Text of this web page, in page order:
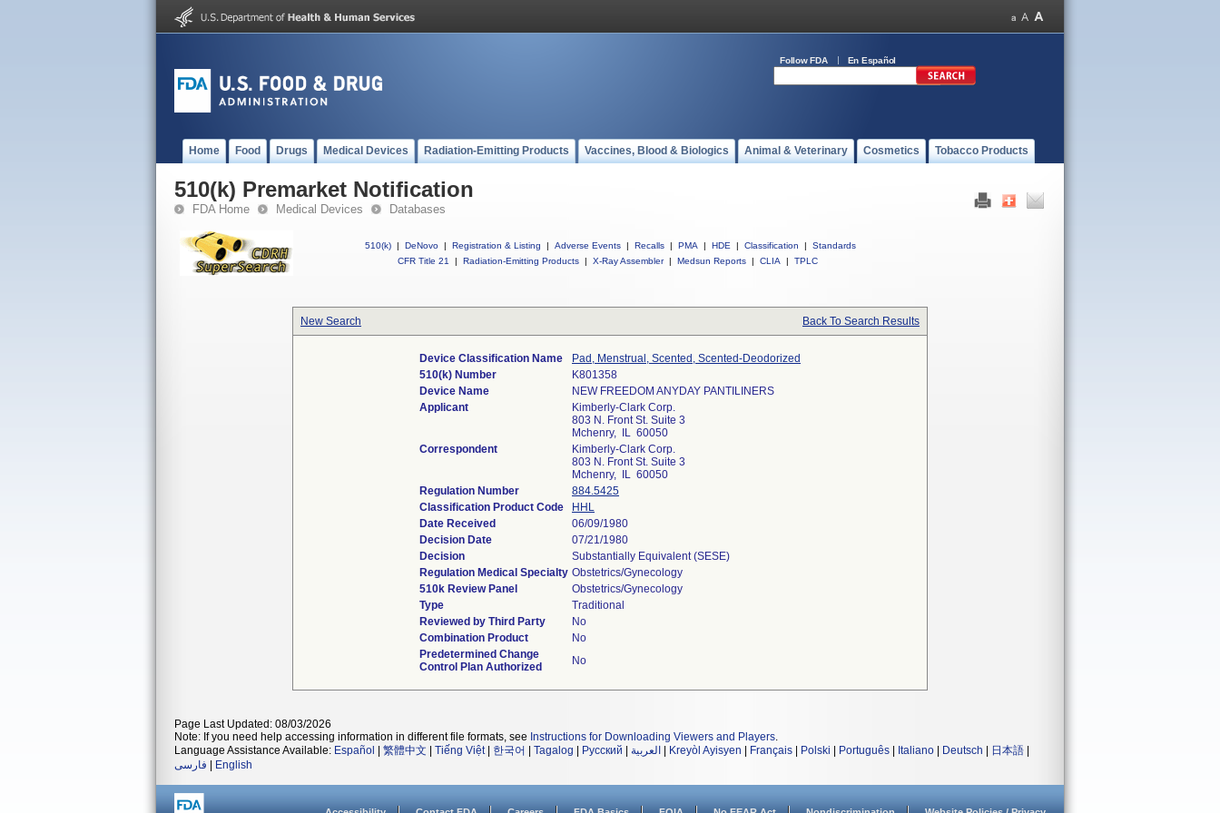
Follow FDA En Español
Home Food Drugs Medical Devices Radiation-Emitting Products Vaccines, Blood & Biologics Animal & Veterinary Cosmetics Tobacco Products
510(k) Premarket Notification
FDA Home Medical Devices Databases
510(k) | DeNovo | Registration & Listing | Adverse Events | Recalls | PMA | HDE | Classification |
Standards
CFR Title 21
| Radiation-Emitting Products | X-Ray Assembler | Medsun Reports | CLIA | TPLC
New Search Back To Search Results
Device Classification Name
Pad, Menstrual, Scented, Scented-Deodorized
510(k) Number
K801358
Device Name
NEW FREEDOM ANYDAY PANTILINERS
Applicant
Kimberly-Clark Corp.
803 N. Front St. Suite 3
Mchenry, IL 60050
Correspondent
Kimberly-Clark Corp.
803 N. Front St. Suite 3
Mchenry, IL 60050
Regulation Number
884.5425
Classification Product Code
HHL
Date Received
06/09/1980
Decision Date
07/21/1980
Decision
Substantially Equivalent (SESE)
Regulation Medical Specialty Obstetrics/Gynecology
510k Review Panel
Obstetrics/Gynecology
Type
Traditional
Reviewed by Third Party
No
Combination Product
No
Predetermined Change
Control Plan Authorized
No
Page Last Updated: 08/03/2026
Note: If you need help accessing information in different file formats, see Instructions for Downloading Viewers and Players.
Language Assistance Available: Español 繁體中文 Tiếng Việt| 한국어 Tagalog Русский العربية Kreyòl Ayisyen Français Polski Português Italiano Deutsch 日本語
فارسی
English